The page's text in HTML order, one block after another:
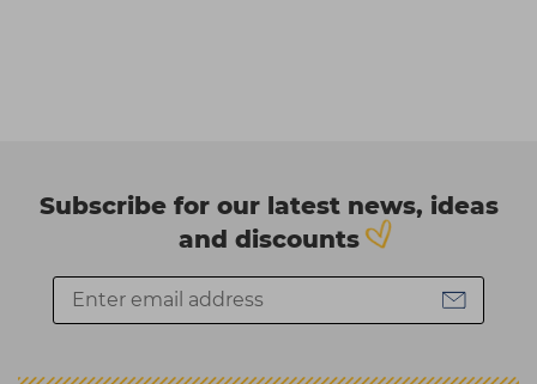
Subscribe for our latest news, ideas
and discounts